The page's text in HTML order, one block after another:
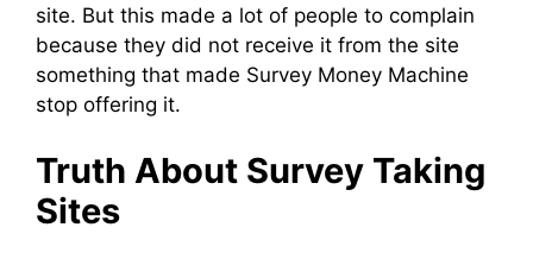
site. But this made a lot of people to complain
because they did not receive it from the site
something that made Survey Money Machine
stop offering it.
Truth About Survey Taking
Sites